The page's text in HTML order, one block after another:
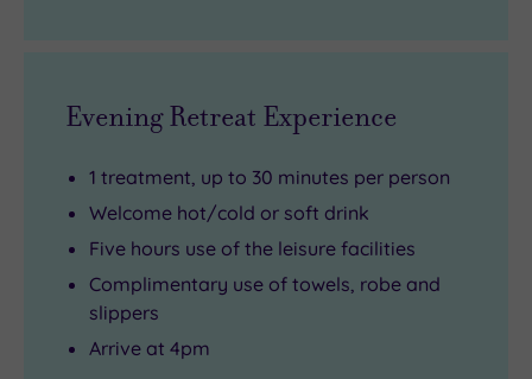
Evening Retreat Experience
1 treatment, up to 30 minutes per person
Welcome hot/cold or soft drink
Five hours use of the leisure facilities
Complimentary use of towels, robe and
slippers
Arrive at 4pm